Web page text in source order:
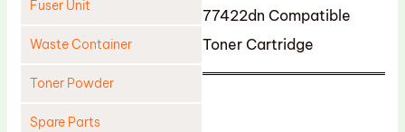
Fuser Unit
Waste Container
Toner Powder
Spare Parts
77422dn Compatible
Toner Cartridge